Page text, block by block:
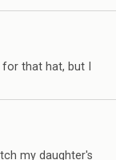
for that hat, but I
my daughter's